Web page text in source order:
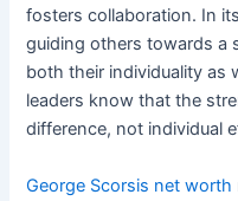
fosters collaboration. In
guiding others towards a
both their individuality as
leaders know that the
difference, not individual
George Scorsis net worth